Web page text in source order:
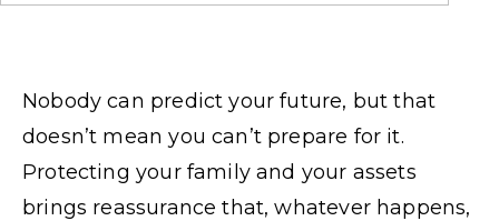
Nobody can predict your future, but that
doesn’t mean you can’t prepare for it.
Protecting your family and your assets
brings reassurance that, whatever happens,